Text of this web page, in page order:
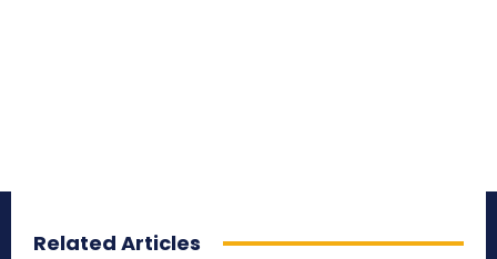
Related Articles